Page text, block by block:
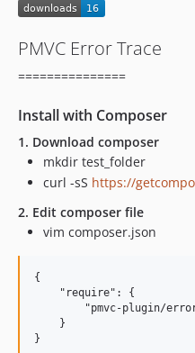
PMVC Error Trace
===============
Install with Composer
1. Download composer
mkdir test_folder
curl -sS https://
2. Edit composer file
vim composer.json
{
    "require": {
"pmvc-plugin/
    }